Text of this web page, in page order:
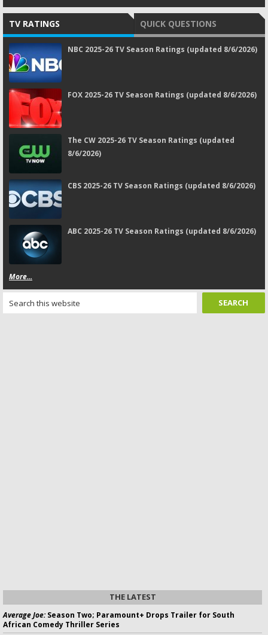
TV RATINGS QUICK QUESTIONS
NBC 2025-26 TV Season Ratings (updated 8/6/2026)
FOX 2025-26 TV Season Ratings (updated 8/6/2026)
The CW 2025-26 TV Season Ratings (updated
8/6/2026)
CBS 2025-26 TV Season Ratings (updated 8/6/2026)
ABC 2025-26 TV Season Ratings (updated 8/6/2026)
More...
THE LATEST
Average Joe:Season Two; Paramount+ Drops Trailer for South
African Comedy Thriller Series